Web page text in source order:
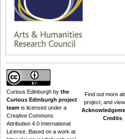
Curious Edinburgh by the
Curious Edinburgh project
team is licensed under a
Creative Commons
Attribution 4.0 International
License . Based on a work at
Find out more
project , and
Credits.